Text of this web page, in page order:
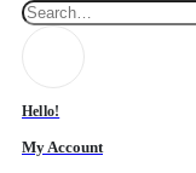
Hello!
My Account